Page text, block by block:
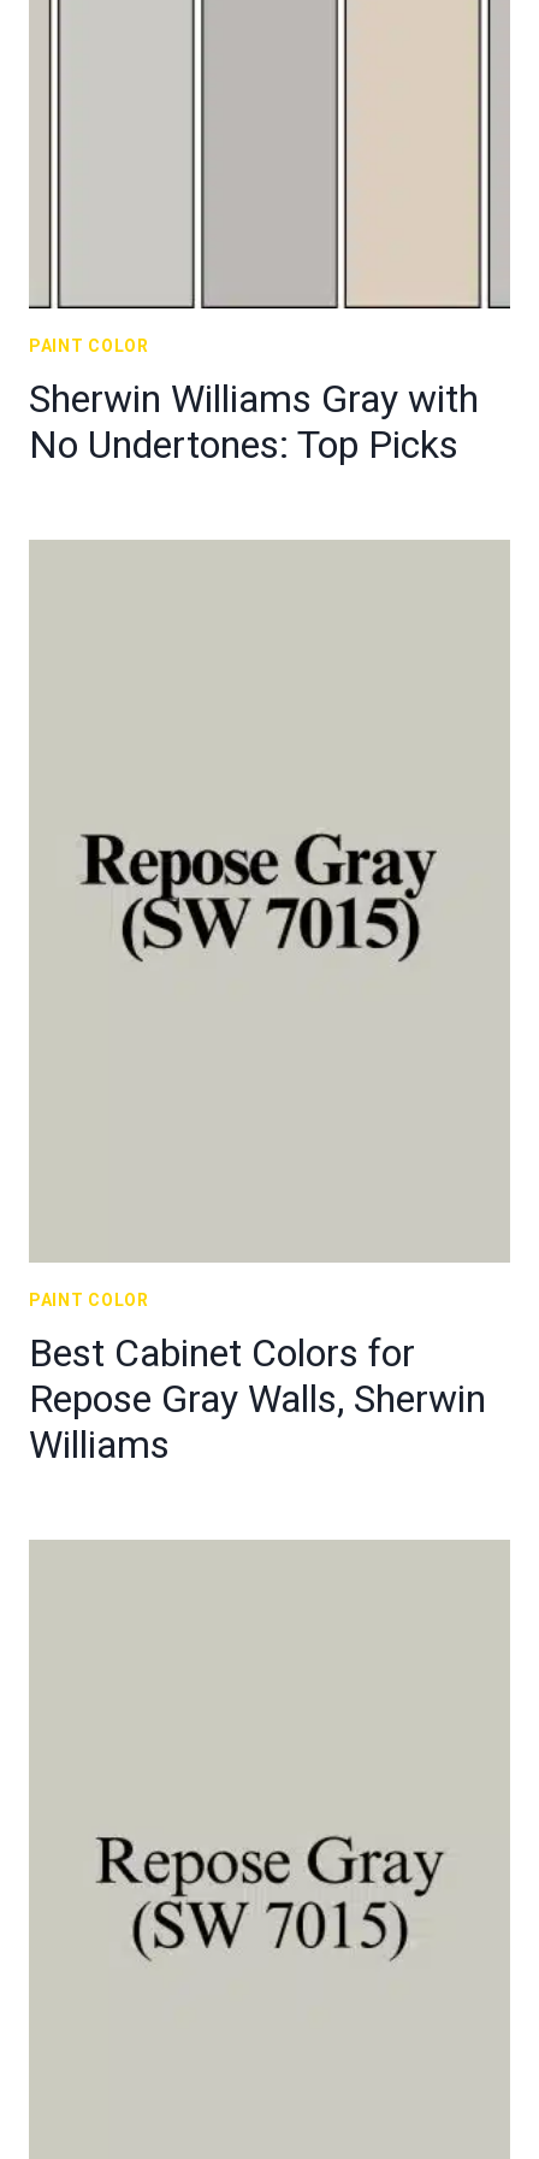
PAINT COLOR
Sherwin Williams Gray with
No Undertones: Top Picks
PAINT COLOR
Best Cabinet Colors for
Repose Gray Walls, Sherwin
Williams